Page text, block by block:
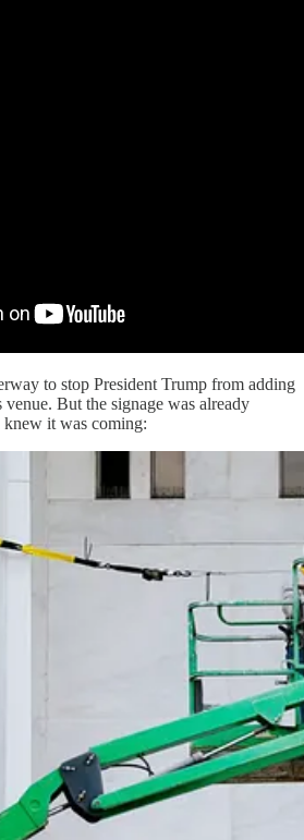
to stop President Trump from adding
But the signage was already
knew it was coming: